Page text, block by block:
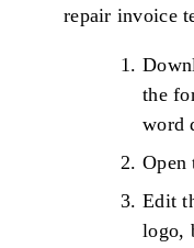
repair invoice
the
word
Open
Edit
logo,